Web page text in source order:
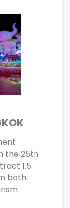
the 25th
1.5
both